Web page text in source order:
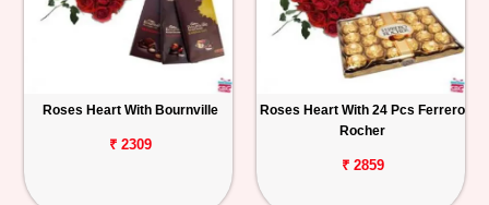
Roses Heart With Bournville
₹ 2309
Roses Heart With 24 Pcs Ferrero
Rocher
₹ 2859